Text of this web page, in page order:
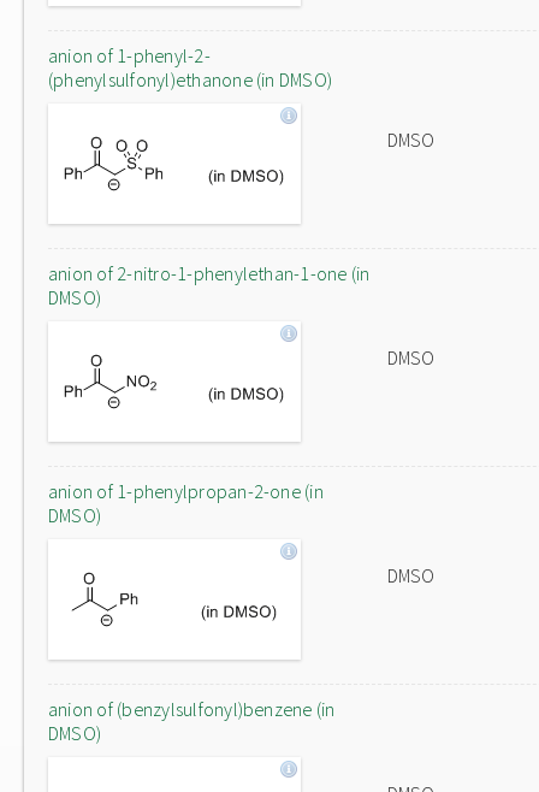
anion of 1-phenyl-2-
(phenylsulfonyl)ethanone (in DMSO)
DMSO
anion of 2-nitro-1-phenylethan-1-one (in
DMSO)
DMSO
anion of 1-phenylpropan-2-one (in
DMSO)
DMSO
anion of (benzylsulfonyl)benzene (in
DMSO)